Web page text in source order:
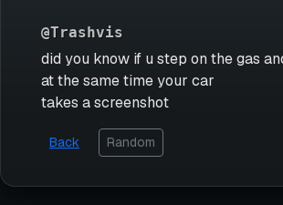
@Trashvis
did you know if u step on the gas
at the same time your car
takes a screenshot
Back Random